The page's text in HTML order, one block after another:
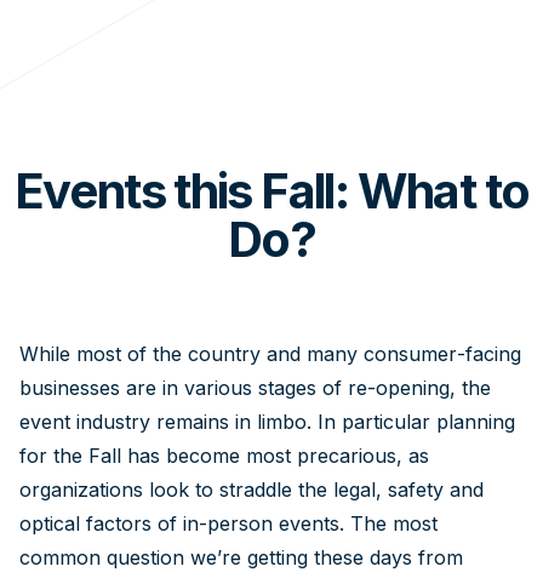
Events this Fall: What to
Do?
While most of the country and many consumer-facing
businesses are in various stages of re-opening, the
event industry remains in limbo. In particular planning
for the Fall has become most precarious, as
organizations look to straddle the legal, safety and
optical factors of in-person events. The most
common question we’re getting these days from